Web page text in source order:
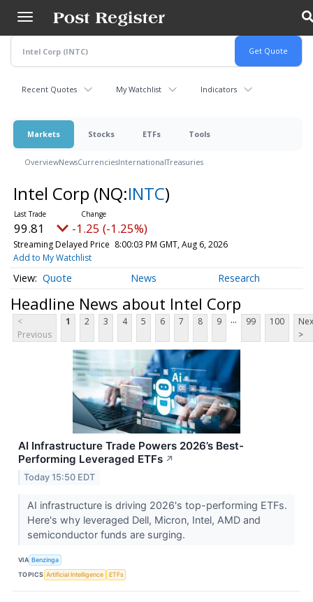
main
content
Recent Quotes My Watchlist Indicators
Markets Stocks ETFs Tools
OverviewNewsCurrenciesInternationalTreasuries
Intel Corp (NQ:INTC)
99.81 -1.25 (-1.25%)
Streaming Delayed Price 8:00:03 PM GMT, Aug 6, 2026
Add to My Watchlist
Quote News Research
Headline News about Intel Corp
<
Previous
1 2 3 4 5 6 7 8 9 ... 99 100
>
AI Infrastructure Trade Powers 2026’s Best-
Performing Leveraged ETFs ↗
Today 15:50 EDT
AI infrastructure is driving 2026's top-performing ETFs.
Here's why leveraged Dell, Micron, Intel, AMD and
semiconductor funds are surging.
VIA Benzinga
TOPICS Artificial Intelligence ETFs